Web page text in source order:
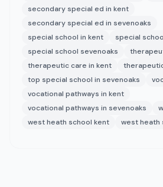
secondary special ed in kent
secondary special ed in sevenoaks
special school in kent
special
special school sevenoaks
therapeutic care in kent
top special school in sevenoaks
vocational pathways in kent
vocational pathways in sevenoaks
west heath school kent
west heath